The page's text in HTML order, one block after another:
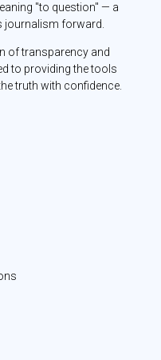
"to question" — a
journalism forward.
of transparency and
to providing the tools
truth with confidence.